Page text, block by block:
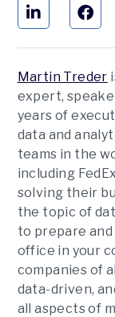
Martin Treder
expert,
years of
data and
teams in the
including
solving their
the topic of
to prepare
office in your
companies of
data-driven,
all aspects of